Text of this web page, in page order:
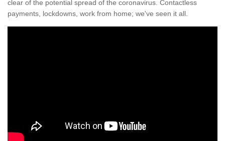
clear of the potential spread of the coronavirus. Contactless
payments, lockdowns, work from home; we've seen it all.